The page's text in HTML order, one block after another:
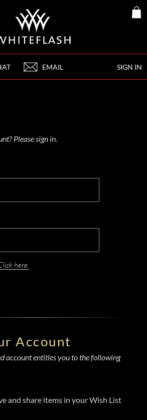
SIGN IN
EMAIL
Please sign in.
here.
Account
account entitles you to the following
and share items in your Wish List